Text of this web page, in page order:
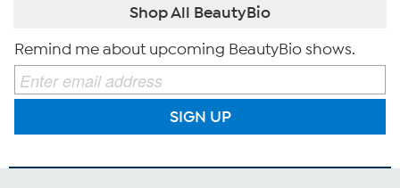
Shop All BeautyBio
Remind me about upcoming BeautyBio shows.
SIGN UP